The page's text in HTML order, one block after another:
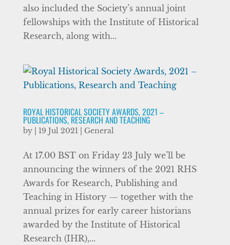
also included the Society’s annual joint
fellowships with the Institute of Historical
Research, along with...
ROYAL HISTORICAL SOCIETY AWARDS, 2021 –
PUBLICATIONS, RESEARCH AND TEACHING
by 19 Jul 2021| General
At 17.00 BST on Friday 23 July we’ll be
announcing the winners of the 2021 RHS
Awards for Research, Publishing and
Teaching in History — together with the
annual prizes for early career historians
awarded by the Institute of Historical
Research (IHR),...